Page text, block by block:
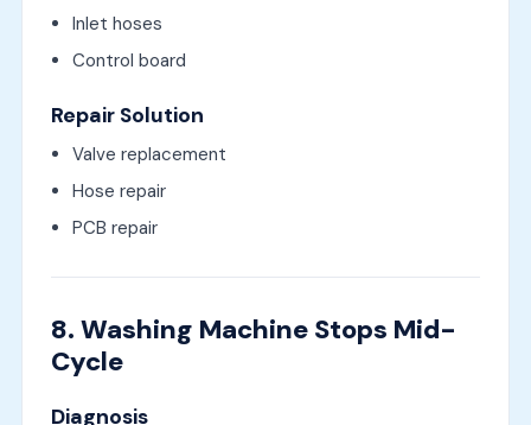
Inlet hoses
Control board
Repair Solution
Valve replacement
Hose repair
PCB repair
8. Washing Machine Stops Mid-
Cycle
Diagnosis